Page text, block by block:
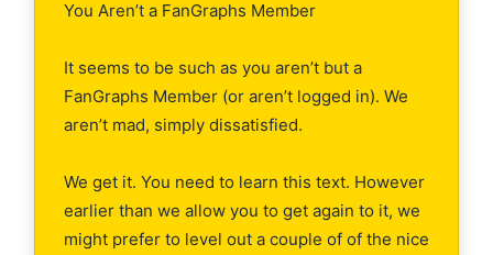
You Aren’t a FanGraphs Member
It seems to be such as you aren’t but a
FanGraphs Member (or aren’t logged in). We
aren’t mad, simply dissatisfied.
We get it. You need to learn this text. However
earlier than we allow you to get again to it, we
might prefer to level out a couple of of the nice